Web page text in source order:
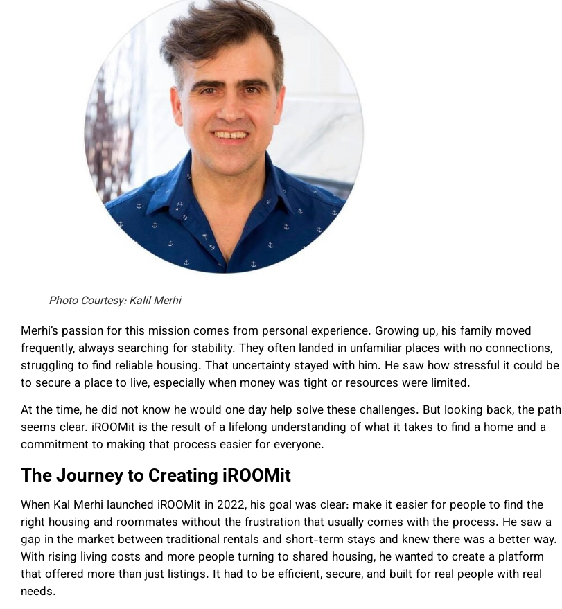
Photo Courtesy: Kalil Merhi
Merhi’s passion for this mission comes from personal experience. Growing up, his family moved
frequently, always searching for stability. They often landed in unfamiliar places with no connections,
struggling to find reliable housing. That uncertainty stayed with him. He saw how stressful it could be
to secure a place to live, especially when money was tight or resources were limited.
At the time, he did not know he would one day help solve these challenges. But looking back, the path
seems clear. iROOMit is the result of a lifelong understanding of what it takes to find a home and a
commitment to making that process easier for everyone.
The Journey to Creating iROOMit
When Kal Merhi launched iROOMit in 2022, his goal was clear: make it easier for people to find the
right housing and roommates without the frustration that usually comes with the process. He saw a
gap in the market between traditional rentals and short-term stays and knew there was a better way.
With rising living costs and more people turning to shared housing, he wanted to create a platform
that offered more than just listings. It had to be efficient, secure, and built for real people with real
needs.